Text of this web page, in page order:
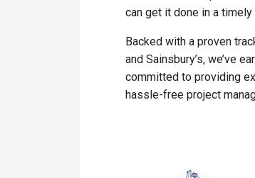
can get it done in a
Backed with a proven
and Sainsbury’s, we’ve
committed to providing
hassle-free project